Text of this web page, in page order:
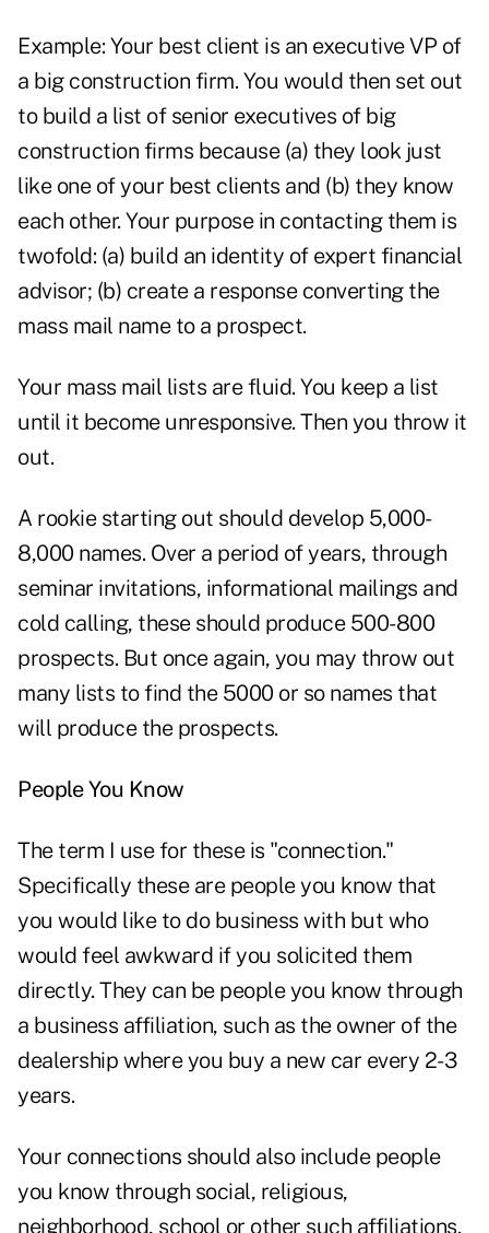
Example: Your best client is an executive VP of
a big construction firm. You would then set out
to build a list of senior executives of big
construction firms because (a) they look just
like one of your best clients and (b) they know
each other. Your purpose in contacting them is
twofold: (a) build an identity of expert financial
advisor; (b) create a response converting the
mass mail name to a prospect.
Your mass mail lists are fluid. You keep a list
until it become unresponsive. Then you throw it
out.
A rookie starting out should develop 5,000-
8,000 names. Over a period of years, through
seminar invitations, informational mailings and
cold calling, these should produce 500-800
prospects. But once again, you may throw out
many lists to find the 5000 or so names that
will produce the prospects.
People You Know
The term I use for these is "connection."
Specifically these are people you know that
you would like to do business with but who
would feel awkward if you solicited them
directly. They can be people you know through
a business affiliation, such as the owner of the
dealership where you buy a new car every 2-3
years.
Your connections should also include people
you know through social, religious,
neighborhood, school or other such affiliations.